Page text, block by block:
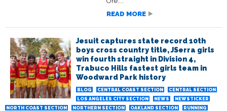
READ MORE
Jesuit captures state record 10th
boys cross country title, JSerra girls
win fourth straight in Division 4,
Trabuco Hills fastest girls team in
Woodward Park history
BLOG CENTRAL COAST SECTION
CENTRAL SECTION
LOS ANGELES CITY SECTION
NEWS
NEWSTICKER
NORTH COAST SECTION
NORTHERN SECTION OAKLAND SECTION
RUNNING